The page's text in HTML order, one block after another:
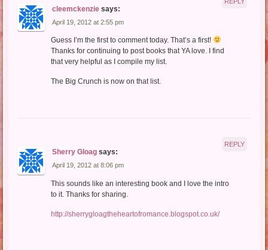
cleemckenzie says:
April 19, 2012 at 2:55 pm
Guess I’m the first to comment today. That’s a first!
Thanks for continuing to post books that YA love. I find
that very helpful as I compile my list.
The Big Crunch is now on that list.
Sherry Gloag says:
April 19, 2012 at 8:06 pm
This sounds like an interesting book and I love the intro
to it. Thanks for sharing.
http://sherrygloagtheheartofromance.blogspot.co.uk/
REPLY